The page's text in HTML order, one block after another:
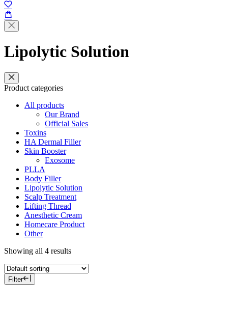
Lipolytic Solution
Product categories
All products
Our Brand
Official Sales
Toxins
HA Dermal Filler
Skin Booster
Exosome
PLLA
Body Filler
Lipolytic Solution
Scalp Treatment
Lifting Thread
Anesthetic Cream
Homecare Product
Other
Showing all 4 results
Filter